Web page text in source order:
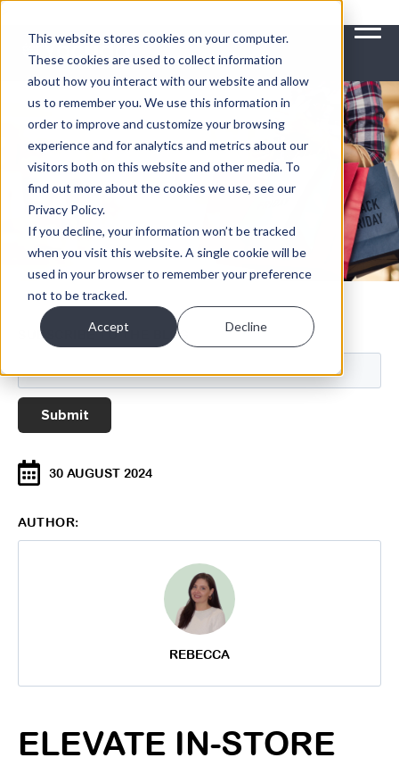
This website stores cookies on your computer.
These cookies are used to collect information
about how you interact with our website and allow
us to remember you. We use this information in
order to improve and customize your browsing
experience and for analytics and metrics about our
visitors both on this website and other media. To
find out more about the cookies we use, see our
Privacy Policy.
If you decline, your information won’t be tracked
when you visit this website. A single cookie will be
used in your browser to remember your preference
not to be tracked.
Accept Decline
SUBSCRIBE TO THE BLOG
30 AUGUST 2024
AUTHOR:
REBECCA
ELEVATE IN-STORE